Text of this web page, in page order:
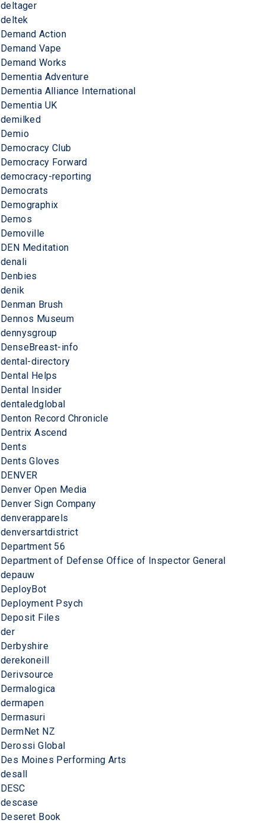
deltager
deltek
Demand Action
Demand Vape
Demand Works
Dementia Adventure
Dementia Alliance International
Dementia UK
demilked
Demio
Democracy Club
Democracy Forward
democracy-reporting
Democrats
Demographix
Demos
Demoville
DEN Meditation
denali
Denbies
denik
Denman Brush
Dennos Museum
dennysgroup
DenseBreast-info
dental-directory
Dental Helps
Dental Insider
dentaledglobal
Denton Record Chronicle
Dentrix Ascend
Dents
Dents Gloves
DENVER
Denver Open Media
Denver Sign Company
denverapparels
denversartdistrict
Department 56
Department of Defense Office of Inspector General
depauw
DeployBot
Deployment Psych
Deposit Files
der
Derbyshire
derekoneill
Derivsource
Dermalogica
dermapen
Dermasuri
DermNet NZ
Derossi Global
Des Moines Performing Arts
desall
DESC
descase
Deseret Book